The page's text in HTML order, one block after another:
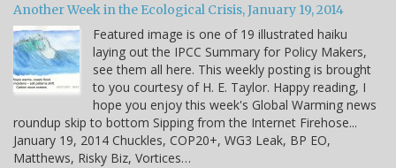
Another Week in the Ecological Crisis, January 19, 2014
Featured image is one of 19 illustrated haiku
laying out the IPCC Summary for Policy Makers,
see them all here. This weekly posting is brought
to you courtesy of H. E. Taylor. Happy reading, I
hope you enjoy this week's Global Warming news
roundup skip to bottom Sipping from the Internet Firehose...
January 19, 2014 Chuckles, COP20+, WG3 Leak, BP EO,
Matthews, Risky Biz, Vortices…